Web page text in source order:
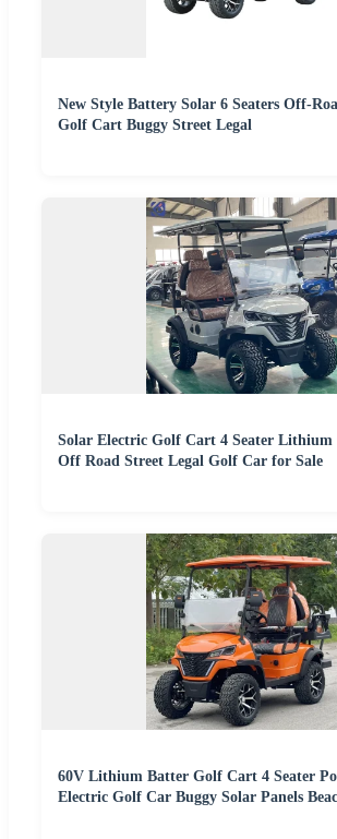
New Style Battery Solar 6 Seaters Off-
Golf Cart Buggy Street Legal
Solar Electric Golf Cart 4 Seater Lithium
Off Road Street Legal Golf Car for Sale
60V Lithium Batter Golf Cart 4 Seater
Electric Golf Car Buggy Solar Panels